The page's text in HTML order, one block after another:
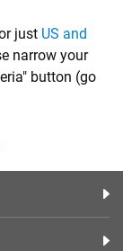
just US and
narrow your
button (go